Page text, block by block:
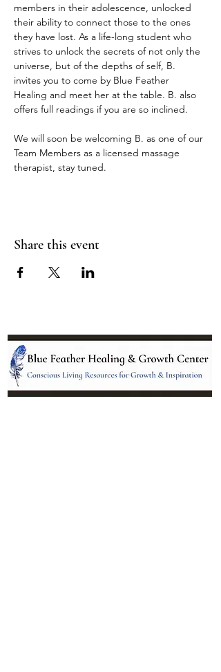
members in their adolescence, unlocked
their ability to connect those to the ones
they have lost. As a life-long student who
strives to unlock the secrets of not only the
universe, but of the depths of self, B.
invites you to come by Blue Feather
Healing and meet her at the table. B. also
offers full readings if you are so inclined.
We will soon be welcoming B. as one of our
Team Members as a licensed massage
therapist, stay tuned.
Share this event